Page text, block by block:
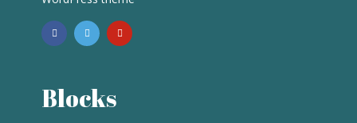
Blocks